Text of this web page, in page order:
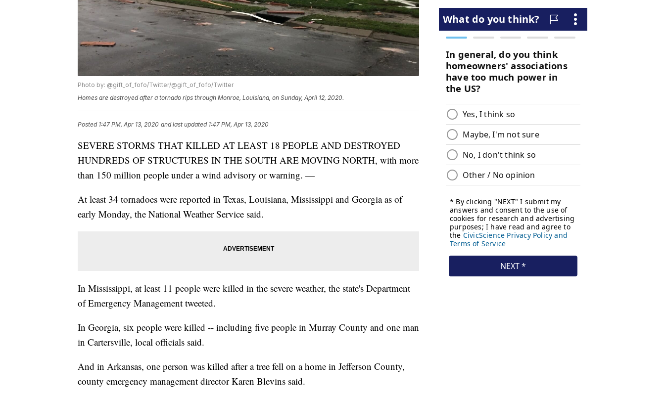
Photo by: @gift_of_fofo/Twitter/@gift_of_fofo/Twitter
Homes are destroyed after a tornado rips through Monroe, Louisiana, on Sunday, April 12, 2020.
Posted 1:47 PM, Apr 13, 2020 and last updated 1:47 PM, Apr 13, 2020
SEVERE STORMS THAT KILLED AT LEAST 18 PEOPLE AND DESTROYED
HUNDREDS OF STRUCTURES IN THE SOUTH ARE MOVING NORTH, with more
than 150 million people under a wind advisory or warning. —
At least 34 tornadoes were reported in Texas, Louisiana, Mississippi and Georgia as of
early Monday, the National Weather Service said.
In Mississippi, at least 11 people were killed in the severe weather, the state's Department
of Emergency Management tweeted.
In Georgia, six people were killed -- including five people in Murray County and one man
in Cartersville, local officials said.
And in Arkansas, one person was killed after a tree fell on a home in Jefferson County,
county emergency management director Karen Blevins said.